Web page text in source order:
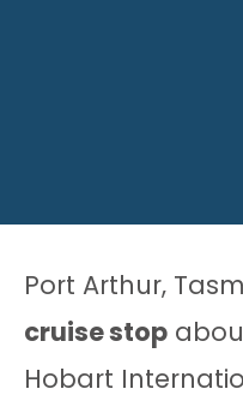
Port Arthur,
cruise stop
Hobart